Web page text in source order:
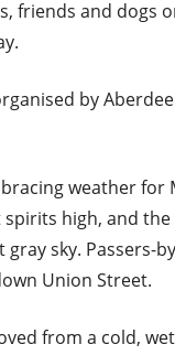
friends and dogs
by
weather for
high, and
gray sky. Passers-
Union Street.
from a cold,